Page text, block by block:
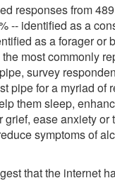
responses from
-- identified as a
as a forager or
most commonly
survey
pipe for a myriad of
them sleep,
ease anxiety or
symptoms of
that the internet